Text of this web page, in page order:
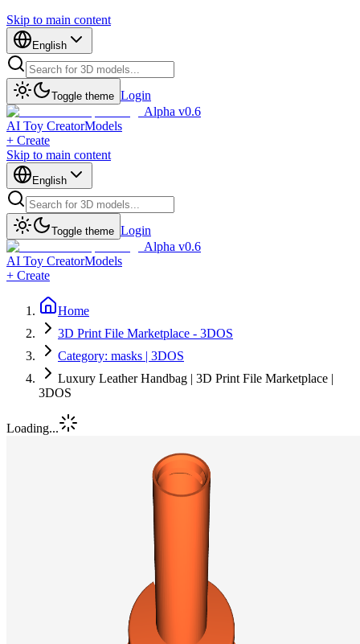
Skip to main content
English
Toggle theme Login
Alpha v0.6
AI Toy CreatorModels
+ Create
Skip to main content
English
Toggle theme Login
Alpha v0.6
AI Toy CreatorModels
+ Create
Home
3D Print File Marketplace - 3DOS
Category: masks | 3DOS
Luxury Leather Handbag | 3D Print File Marketplace |
3DOS
Loading...